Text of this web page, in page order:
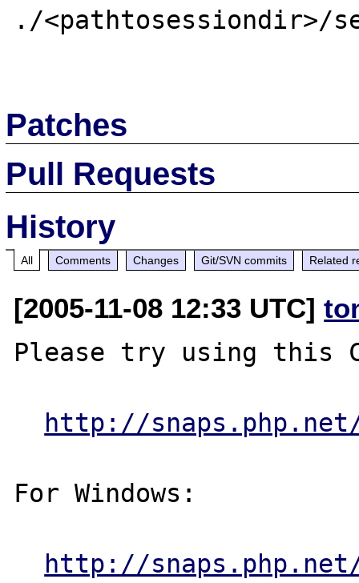
./<pathtosessiondir>/
Patches
Pull Requests
History
All Comments Changes Git/SVN commits Related
[2005-11-08 12:33 UTC]
Please try using this
http://
For Windows:
http://snaps.php.net/